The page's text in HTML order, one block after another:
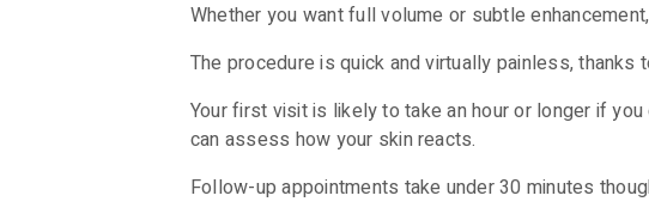
Whether you want full volume or subtle
The procedure is quick and virtually painless, thanks
Your first visit is likely to take an hour or longer if
can assess how your skin reacts.
Follow-up appointments take under 30 minutes